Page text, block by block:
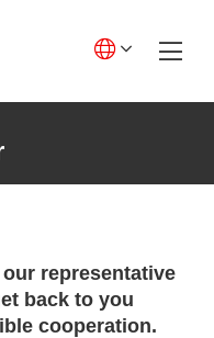
Lietuviškai
Polski
Français
representative
back to you
cooperation.